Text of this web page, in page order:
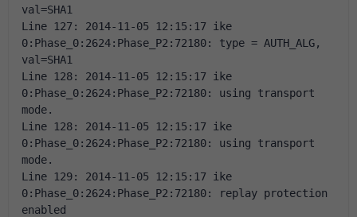
val=SHA1
Line 127: 2014-11-05 12:15:17 ike
0:Phase_0:2624:Phase_P2:72180: type = AUTH_ALG,
val=SHA1
Line 128: 2014-11-05 12:15:17 ike
0:Phase_0:2624:Phase_P2:72180: using transport
mode.
Line 128: 2014-11-05 12:15:17 ike
0:Phase_0:2624:Phase_P2:72180: using transport
mode.
Line 129: 2014-11-05 12:15:17 ike
0:Phase_0:2624:Phase_P2:72180: replay protection
enabled